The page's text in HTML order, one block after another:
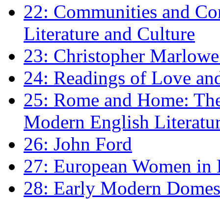
22: Communities and
Literature and Culture
23: Christopher
24: Readings of Love
25: Rome and Home:
Modern English
26: John Ford
27: European Women
28: Early Modern